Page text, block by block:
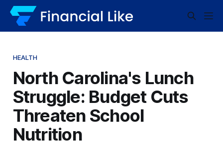
HEALTH
North Carolina's Lunch
Struggle: Budget Cuts
Threaten School
Nutrition